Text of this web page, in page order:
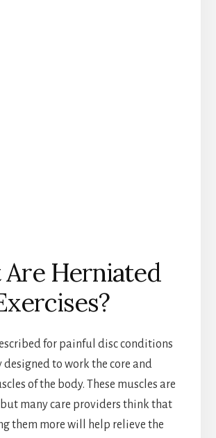
Herniated
for painful disc conditions
to work the core and
of the body. These muscles are
many care providers think that
them more will help relieve the